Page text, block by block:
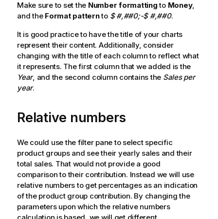
Make sure to set the Number formattingto Money,
and the Format patternto $ #,##0;-$ #,##0.
It is good practice to have the title of your charts
represent their content. Additionally, consider
changing with the title of each column to reflect what
it represents. The first column that we added is the
Year, and the second column contains the Sales per
year.
Relative numbers
We could use the filter pane to select specific
product groups and see their yearly sales and their
total sales. That would not provide a good
comparison to their contribution. Instead we will use
relative numbers to get percentages as an indication
of the product group contribution. By changing the
parameters upon which the relative numbers
calculation is based, we will get different